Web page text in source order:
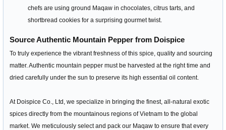
chefs are using ground Maqaw in chocolates, citrus tarts, and
shortbread cookies for a surprising gourmet twist.
Source Authentic Mountain Pepper from Doispice
To truly experience the vibrant freshness of this spice, quality and sourcing
matter. Authentic mountain pepper must be harvested at the right time and
dried carefully under the sun to preserve its high essential oil content.
At Doispice Co., Ltd, we specialize in bringing the finest, all-natural exotic
spices directly from the mountainous regions of Vietnam to the global
market. We meticulously select and pack our Maqaw to ensure that every